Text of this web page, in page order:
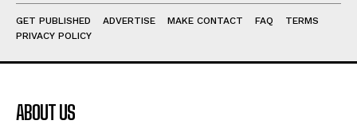
GET PUBLISHED ADVERTISE MAKE CONTACT FAQ
TERMS
PRIVACY POLICY
ABOUT US